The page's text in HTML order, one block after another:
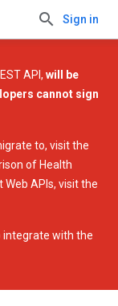
Sign in
API, will be
cannot sign
to, visit the
of Health
Web APIs, visit the
integrate with the